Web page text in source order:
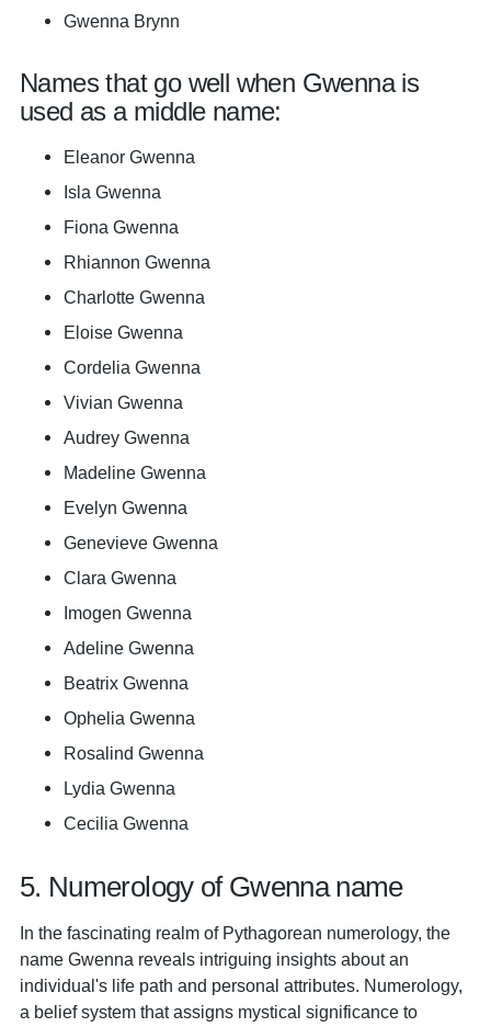
Gwenna Brynn
Names that go well when Gwenna is
used as a middle name:
Eleanor Gwenna
Isla Gwenna
Fiona Gwenna
Rhiannon Gwenna
Charlotte Gwenna
Eloise Gwenna
Cordelia Gwenna
Vivian Gwenna
Audrey Gwenna
Madeline Gwenna
Evelyn Gwenna
Genevieve Gwenna
Clara Gwenna
Imogen Gwenna
Adeline Gwenna
Beatrix Gwenna
Ophelia Gwenna
Rosalind Gwenna
Lydia Gwenna
Cecilia Gwenna
5. Numerology of Gwenna name
In the fascinating realm of Pythagorean numerology, the
name Gwenna reveals intriguing insights about an
individual's life path and personal attributes. Numerology,
a belief system that assigns mystical significance to